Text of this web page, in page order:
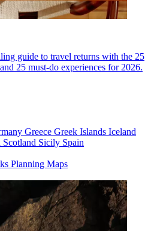
guide to travel returns with the 25
25 must-do experiences for 2026.
Greece Greek Islands Iceland
Scotland Sicily Spain
Planning Maps